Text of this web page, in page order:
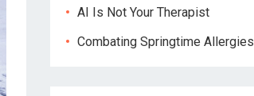
AI Is Not Your Therapist
Combating Springtime Allergies